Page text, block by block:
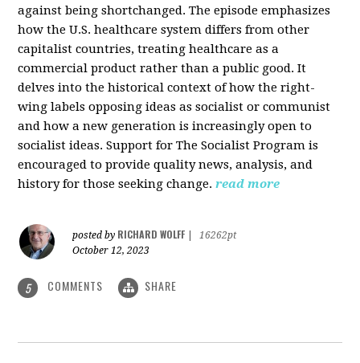
against being shortchanged. The episode emphasizes
how the U.S. healthcare system differs from other
capitalist countries, treating healthcare as a
commercial product rather than a public good. It
delves into the historical context of how the right-
wing labels opposing ideas as socialist or communist
and how a new generation is increasingly open to
socialist ideas. Support for The Socialist Program is
encouraged to provide quality news, analysis, and
history for those seeking change. read more
posted by RICHARD WOLFF
16262pt
October 12, 2023
5 COMMENTS SHARE